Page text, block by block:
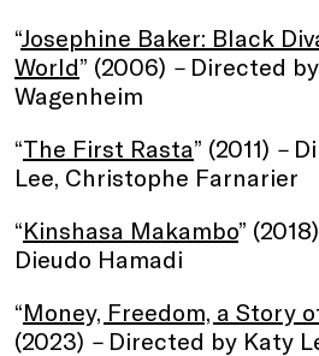
“Josephine Baker: Black
World” (2006) –Directed
Wagenheim
“The First Rasta” (2011) –
Lee, Christophe Farnarier
“Kinshasa Makambo” (2018)
Dieudo Hamadi
“Money, Freedom, a Story
(2023) –Directed by Katy